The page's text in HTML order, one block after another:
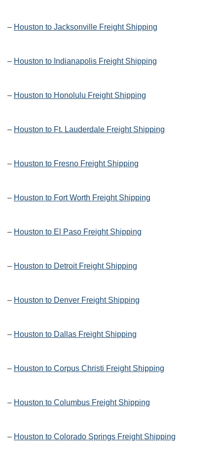
– Houston to Jacksonville Freight Shipping
– Houston to Indianapolis Freight Shipping
– Houston to Honolulu Freight Shipping
– Houston to Ft. Lauderdale Freight Shipping
– Houston to Fresno Freight Shipping
– Houston to Fort Worth Freight Shipping
– Houston to El Paso Freight Shipping
– Houston to Detroit Freight Shipping
– Houston to Denver Freight Shipping
– Houston to Dallas Freight Shipping
– Houston to Corpus Christi Freight Shipping
– Houston to Columbus Freight Shipping
– Houston to Colorado Springs Freight Shipping